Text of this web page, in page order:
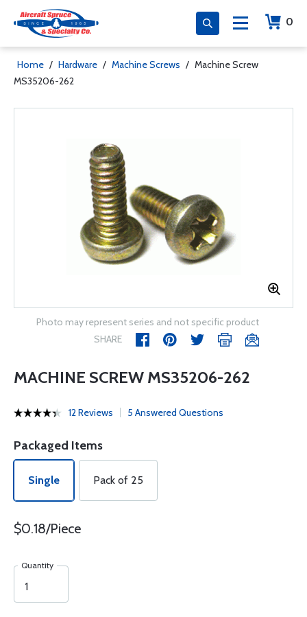
0
Home / Hardware / Machine Screws / Machine Screw
MS35206-262
Photo may represent series and not specific product
SHARE
MACHINE SCREW MS35206-262
12 Reviews 5 Answered Questions
Packaged Items
Single Pack of 25
$0.18/Piece
Quantity